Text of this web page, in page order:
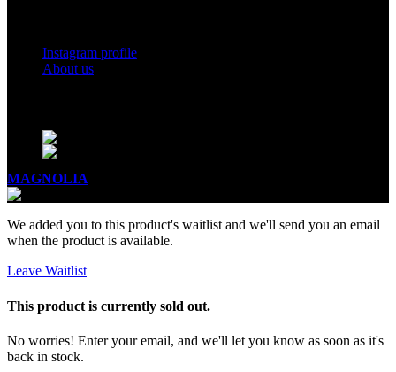
Instagram profile
About us
MAGNOLIA
We added you to this product's waitlist and we'll send you an email
when the product is available.
Leave Waitlist
This product is currently sold out.
No worries! Enter your email, and we'll let you know as soon as it's
back in stock.